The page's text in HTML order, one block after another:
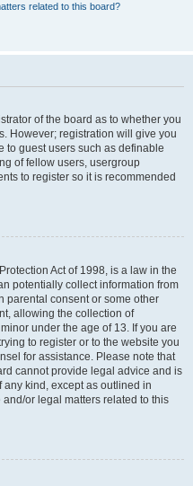
related to this board?
of the board as to whether you
However; registration will give you
to guest users such as definable
of fellow users, usergroup
to register so it is recommended
Act of 1998, is a law in the
potentially collect information from
parental consent or some other
allowing the collection of
under the age of 13. If you are
to register or to the website you
for assistance. Please note that
cannot provide legal advice and is
kind, except as outlined in
or legal matters related to this